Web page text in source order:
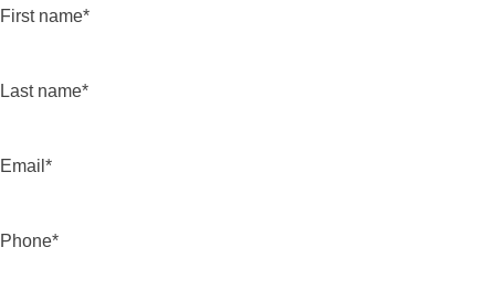
First name*
Last name*
Email *
Phone*